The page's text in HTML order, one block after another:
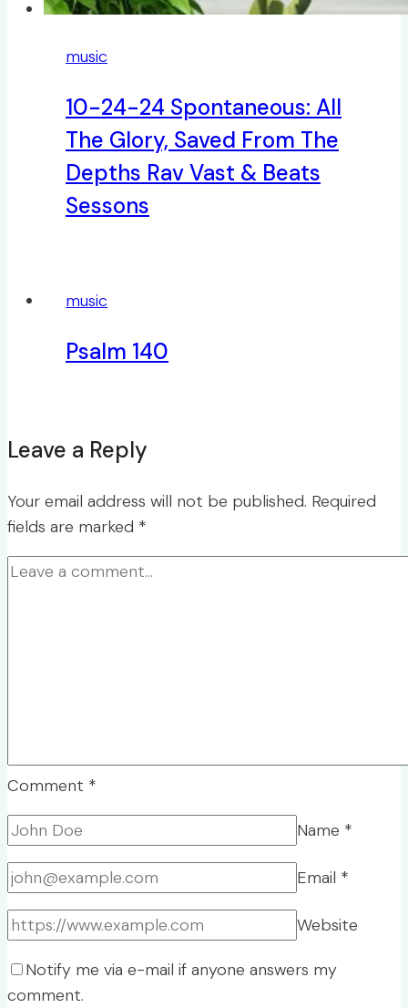
music
10-24-24 Spontaneous: All
The Glory, Saved From The
Depths Rav Vast & Beats
Sessons
music
Psalm 140
Leave a Reply
Your email address will not be published. Required
fields are marked *
Comment *
Name *
Email *
Website
Notify me via e-mail if anyone answers my
comment.